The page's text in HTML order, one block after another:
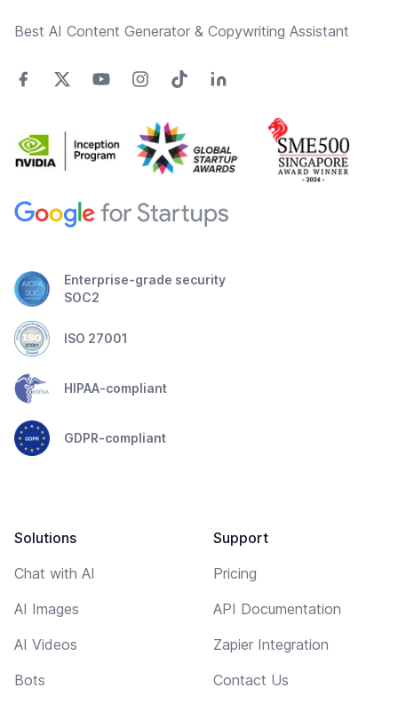
Best AI Content Generator & Copywriting Assistant
Enterprise-grade security
SOC2
ISO 27001
HIPAA-compliant
GDPR-compliant
Solutions
Chat with AI
AI Images
AI Videos
Bots
Support
Pricing
API Documentation
Zapier Integration
Contact Us